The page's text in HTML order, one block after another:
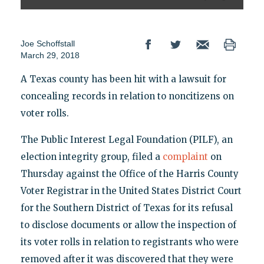
Joe Schoffstall
March 29, 2018
A Texas county has been hit with a lawsuit for
concealing records in relation to noncitizens on
voter rolls.
The Public Interest Legal Foundation (PILF), an
election integrity group, filed a complaint on
Thursday against the Office of the Harris County
Voter Registrar in the United States District Court
for the Southern District of Texas for its refusal
to disclose documents or allow the inspection of
its voter rolls in relation to registrants who were
removed after it was discovered that they were